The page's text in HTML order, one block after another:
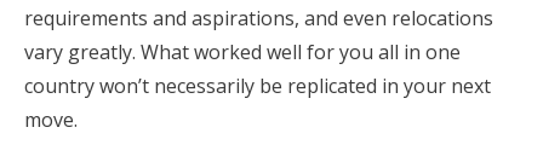
requirements and aspirations, and even relocations
vary greatly. What worked well for you all in one
country won’t necessarily be replicated in your next
move.